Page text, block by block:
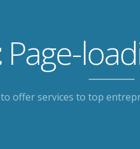
Page-
offer services to top